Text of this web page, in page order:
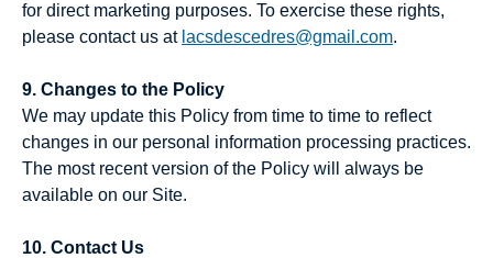
for direct marketing purposes. To exercise these rights,
please contact us at lacsdescedres@gmail.com.
9. Changes to the Policy
We may update this Policy from time to time to reflect
changes in our personal information processing practices.
The most recent version of the Policy will always be
available on our Site.
10. Contact Us